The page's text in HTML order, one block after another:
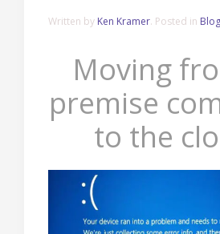
Written by Ken Kramer. Posted in Blog
Moving
premise
to the